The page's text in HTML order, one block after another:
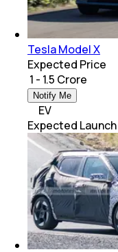
Tesla Model X
Expected Price
₹ 1 - 1.5 Crore
Notify Me
EV
Expected Launch